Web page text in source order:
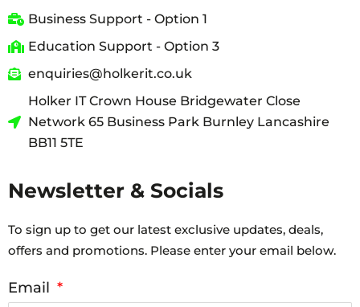
Business Support - Option 1
Education Support - Option 3
enquiries@holkerit.co.uk
Holker IT Crown House Bridgewater Close
Network 65 Business Park Burnley Lancashire
BB11 5TE
Newsletter & Socials
To sign up to get our latest exclusive updates, deals,
offers and promotions. Please enter your email below.
Email